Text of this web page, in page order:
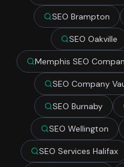
SEO Brampton
SEO Oakville
Memphis SEO
SEO Company
SEO Burnaby
SEO Wellington
SEO Services Halifax